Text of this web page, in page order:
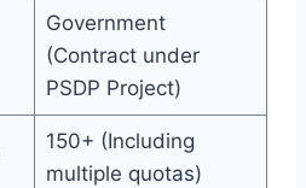
Government
(Contract under
PSDP Project)
150+ (Including
multiple quotas)